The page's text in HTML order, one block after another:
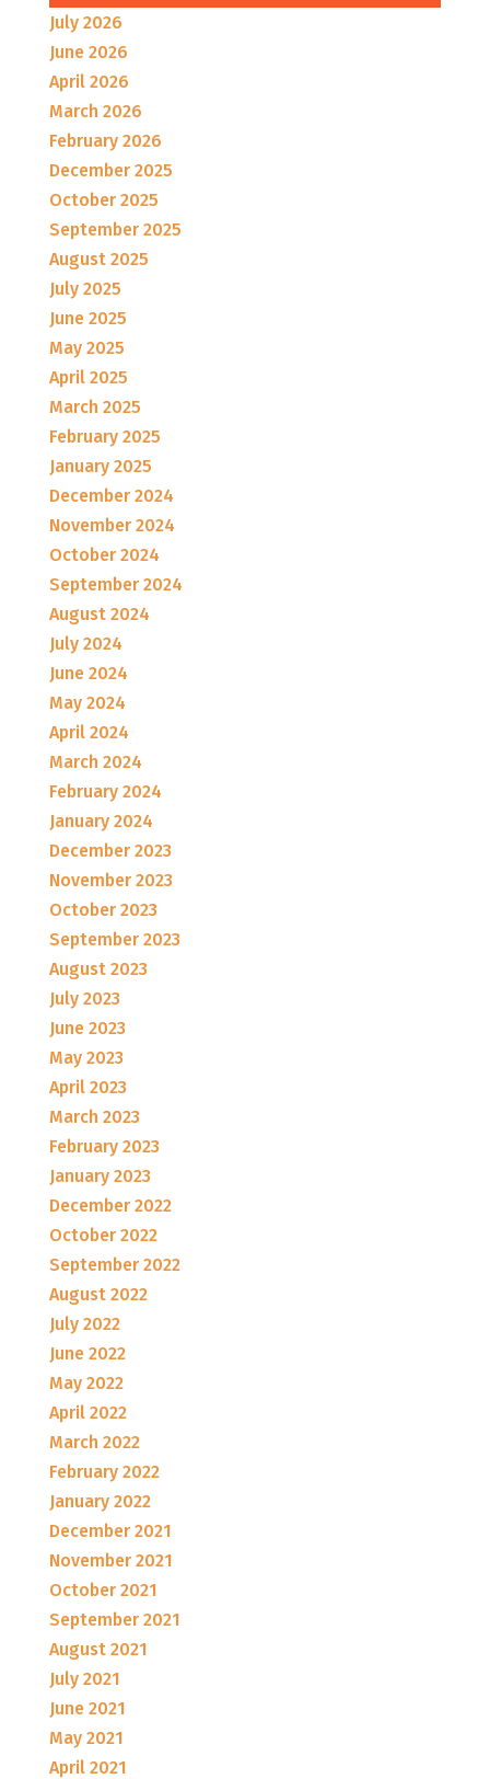
July 2026
June 2026
April 2026
March 2026
February 2026
December 2025
October 2025
September 2025
August 2025
July 2025
June 2025
May 2025
April 2025
March 2025
February 2025
January 2025
December 2024
November 2024
October 2024
September 2024
August 2024
July 2024
June 2024
May 2024
April 2024
March 2024
February 2024
January 2024
December 2023
November 2023
October 2023
September 2023
August 2023
July 2023
June 2023
May 2023
April 2023
March 2023
February 2023
January 2023
December 2022
October 2022
September 2022
August 2022
July 2022
June 2022
May 2022
April 2022
March 2022
February 2022
January 2022
December 2021
November 2021
October 2021
September 2021
August 2021
July 2021
June 2021
May 2021
April 2021